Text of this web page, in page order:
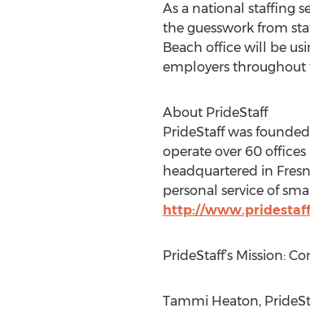
As a national staffing
the guesswork from
Beach office will be
employers throughout
About PrideStaff
PrideStaff was
operate over 60
headquartered in
personal service of
http://
PrideStaff’s Mission:
Tammi Heaton,